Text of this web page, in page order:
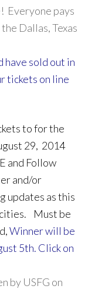
Everyone pays
Dallas, Texas
have sold out in
tickets on line
to for the
29, 2014
and Follow
and/or
updates as this
cities. Must be
Winner will be
5th. Click on
by USFG on